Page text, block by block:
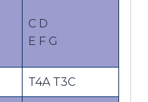
C D
E F G
T4A T3C